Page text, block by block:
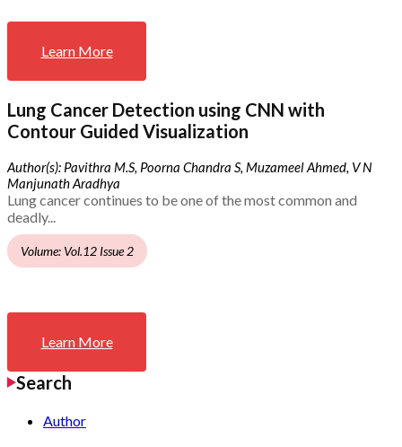
Learn More
Lung Cancer Detection using CNN with
Contour Guided Visualization
Author(s): Pavithra M.S, Poorna Chandra S, Muzameel Ahmed, V N
Manjunath Aradhya
Lung cancer continues to be one of the most common and
deadly...
Volume: Vol.12 Issue 2
Learn More
Search
Author